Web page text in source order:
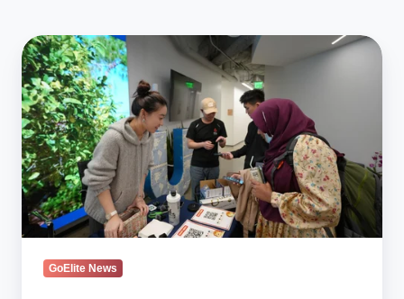
GoElite
Host
On-
Site
Event
at
Westcliff
University
for
Day
GoElite News